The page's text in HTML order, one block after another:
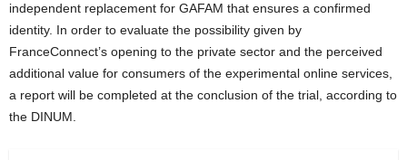
independent replacement for GAFAM that ensures a confirmed
identity. In order to evaluate the possibility given by
FranceConnect’s opening to the private sector and the perceived
additional value for consumers of the experimental online services,
a report will be completed at the conclusion of the trial, according to
the DINUM.